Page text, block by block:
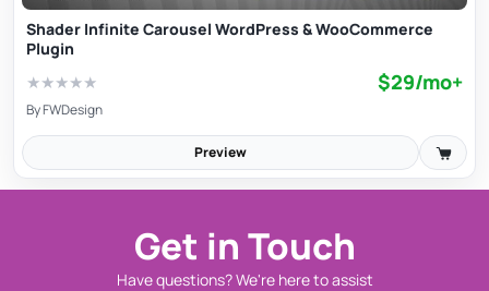
Shader Infinite Carousel WordPress & WooCommerce
Plugin
★★★★★ $29/mo+
ByFWDesign
Preview
Get in Touch
Have questions? We're here to assist